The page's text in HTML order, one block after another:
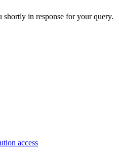
in response for your query.
access